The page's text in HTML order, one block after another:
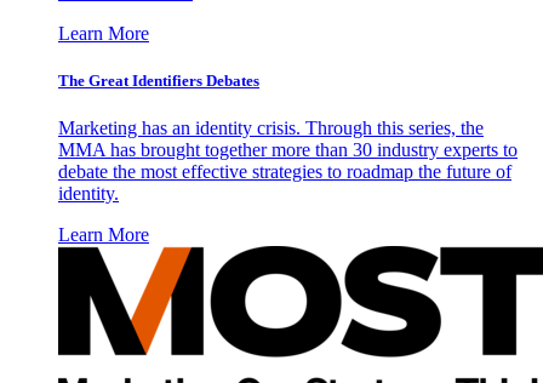
Learn More
The Great Identifiers Debates
Marketing has an identity crisis. Through this series, the
MMA has brought together more than 30 industry experts to
debate the most effective strategies to roadmap the future of
identity.
Learn More